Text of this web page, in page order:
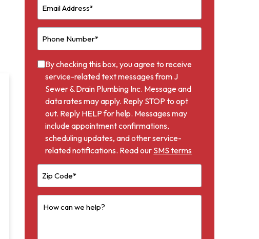
By checking this box, you agree to receive
service-related text messages from J
Sewer & Drain Plumbing Inc. Message and
data rates may apply. Reply STOP to opt
out. Reply HELP for help. Messages may
include appointment confirmations,
scheduling updates, and other service-
related notifications. Read our SMS terms